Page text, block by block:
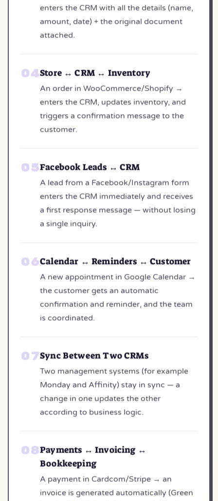
enters the CRM with all the details (name,
amount, date) + the original document
attached.
Store ↔ CRM ↔ Inventory
An order in WooCommerce/Shopify →
enters the CRM, updates inventory, and
triggers a confirmation message to the
customer.
Facebook Leads ↔ CRM
A lead from a Facebook/Instagram form
enters the CRM immediately and receives
a first response message — without losing
a single inquiry.
Calendar ↔ Reminders ↔ Customer
A new appointment in Google Calendar →
the customer gets an automatic
confirmation and reminder, and the team
is coordinated.
Sync Between Two CRMs
Two management systems (for example
Monday and Affinity) stay in sync — a
change in one updates the other
according to business logic.
Payments ↔ Invoicing ↔
Bookkeeping
A payment in Cardcom/Stripe → an
invoice is generated automatically (Green